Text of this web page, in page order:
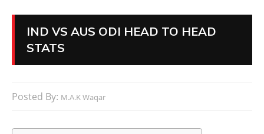
IND VS AUS ODI HEAD TO HEAD
STATS
Posted By: M.A.K Waqar